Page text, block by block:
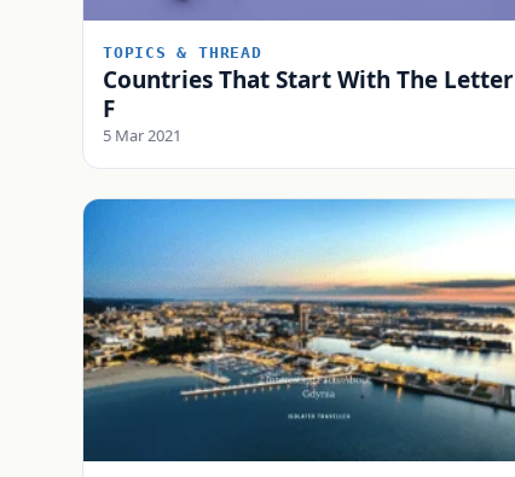
TOPICS & THREAD
Countries That Start With The Letter
F
5 Mar 2021